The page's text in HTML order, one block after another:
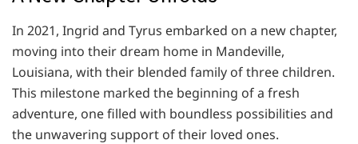
In 2021, Ingrid and Tyrus embarked on a new chapter,
moving into their dream home in Mandeville,
Louisiana, with their blended family of three children.
This milestone marked the beginning of a fresh
adventure, one filled with boundless possibilities and
the unwavering support of their loved ones.